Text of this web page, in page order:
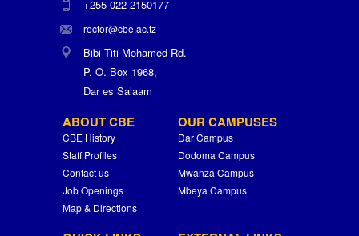
+255-022-2150177
rector@cbe.ac.tz
Bibi Titi Mohamed Rd.
P. O. Box 1968,
Dar es Salaam
ABOUT CBE
CBE History
Staff Profiles
Contact us
Job Openings
Map & Directions
OUR CAMPUSES
Dar Campus
Dodoma Campus
Mwanza Campus
Mbeya Campus